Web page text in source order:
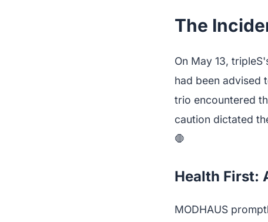
The
On May 13,
had been advised
trio encountered
caution dictated
🛑
Health First:
MODHAUS